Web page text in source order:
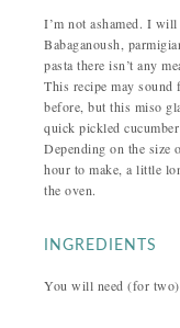
I’m not ashamed. I
Babaganoush,
pasta there isn’t any
This recipe may sound
before, but this miso
quick pickled
Depending on the size
hour to make, a little
the oven.
INGREDIENTS
You will need (for